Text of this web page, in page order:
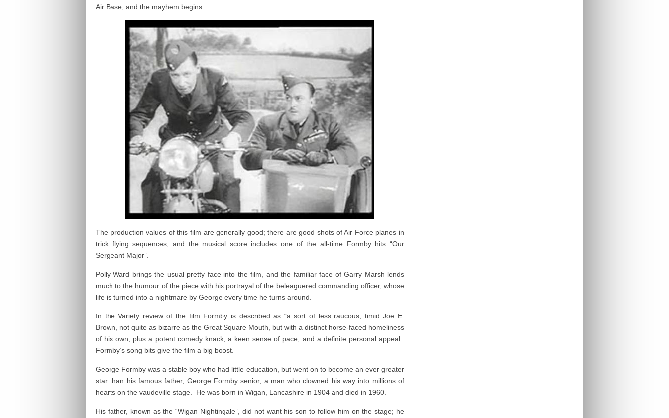
Air Base, and the mayhem begins.
The production values of this film are generally good; there are good shots of Air Force planes in
trick flying sequences, and the musical score includes one of the all-time Formby hits “Our
Sergeant Major”.
Polly Ward brings the usual pretty face into the film, and the familiar face of Garry Marsh lends
much to the humour of the piece with his portrayal of the beleaguered commanding officer, whose
life is turned into a nightmare by George every time he turns around.
In theVariety review of the film Formby is described as “a sort of less raucous, timid Joe E.
Brown, not quite as bizarre as the Great Square Mouth, but with a distinct horse-faced homeliness
of his own, plus a potent comedy knack, a keen sense of pace, and a definite personal appeal.
Formby’s song bits give the film a big boost.
George Formby was a stable boy who had little education, but went on to become an ever greater
star than his famous father, George Formby senior, a man who clowned his way into millions of
hearts on the vaudeville stage. He was born in Wigan, Lancashire in 1904 and died in 1960.
His father, known as the “Wigan Nightingale”, did not want his son to follow him on the stage; he